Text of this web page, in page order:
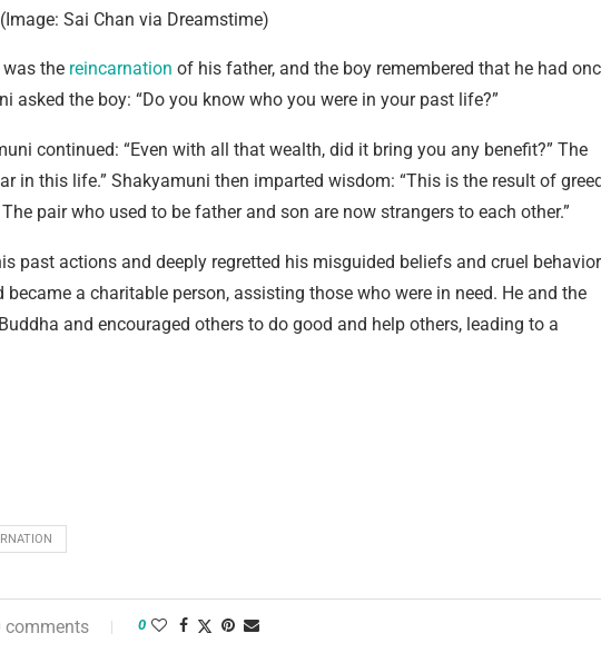
Sai Chan via Dreamstime)
the reincarnation of his father, and the boy remembered that he had
asked the boy: “Do you know who you were in your past life?”
continued: “Even with all that wealth, did it bring you any benefit?” The
in this life.” Shakyamuni then imparted wisdom: “This is the result of
pair who used to be father and son are now strangers to each other.”
past actions and deeply regretted his misguided beliefs and cruel
a charitable person, assisting those who were in need. He and the
and encouraged others to do good and help others, leading to a
comments 0